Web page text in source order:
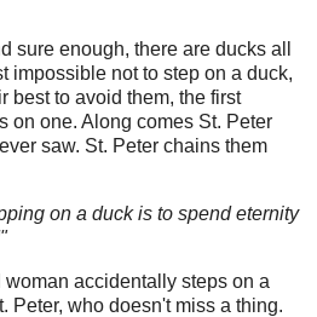
sure enough, there are ducks all
impossible not to step on a duck,
best to avoid them, the first
on one. Along comes St. Peter
saw. St. Peter chains them
on a duck is to spend eternity
accidentally steps on a
Peter, who doesn't miss a thing.